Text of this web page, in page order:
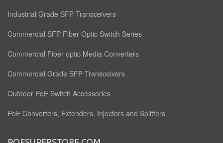
Industrial Grade SFP Transceivers
Commercial SFP Fiber Optic Switch Series
Commercial Fiber optic Media Converters
Commercial Grade SFP Transceivers
Outdoor PoE Switch Accessories
PoE Converters, Extenders, Injectors and Splitters